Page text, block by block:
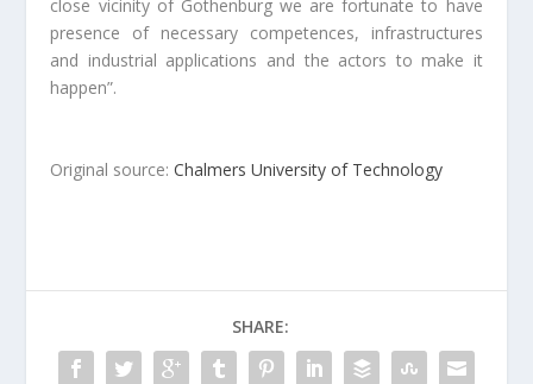
close vicinity of Gothenburg we are fortunate to have
presence of necessary competences, infrastructures
and industrial applications and the actors to make it
happen”.
Original source:Chalmers University of Technology
SHARE: